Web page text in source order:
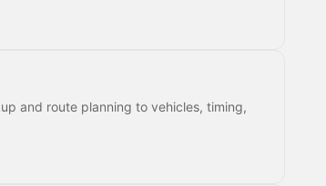
and route planning to vehicles, timing,